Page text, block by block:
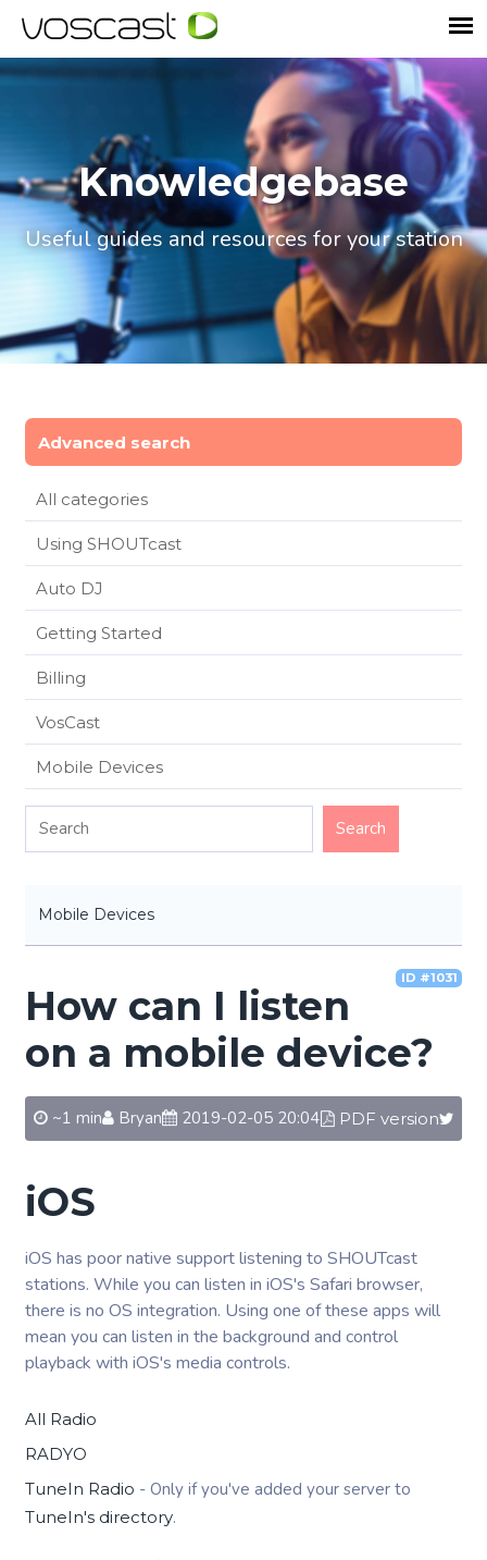
Knowledgebase
Useful guides and resources for your station
Advanced search
All categories
Using SHOUTcast
Auto DJ
Getting Started
Billing
VosCast
Mobile Devices
Mobile Devices
ID #1031
How can I listen
on a mobile device?
~1 min Bryan 2019-02-05 20:04 PDF version
iOS
iOS has poor native support listening to SHOUTcast
stations. While you can listen in iOS's Safari browser,
there is no OS integration. Using one of these apps will
mean you can listen in the background and control
playback with iOS's media controls.
All Radio
RADYO
TuneIn Radio - Only if you've added your server to
TuneIn's directory.